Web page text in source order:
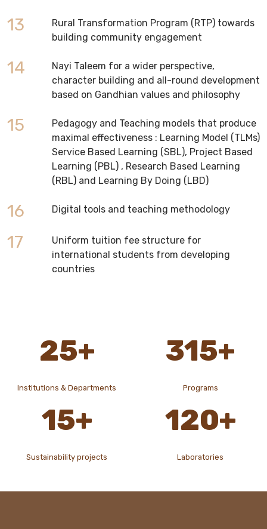
13
Rural Transformation Program (RTP) towards
building community engagement
14
Nayi Taleem for a wider perspective,
character building and all-round development
based on Gandhian values and philosophy
15
Pedagogy and Teaching models that produce
maximal effectiveness : Learning Model (TLMs)
Service Based Learning (SBL), Project Based
Learning (PBL) , Research Based Learning
(RBL) and Learning By Doing (LBD)
16 Digital tools and teaching methodology
17
Uniform tuition fee structure for
international students from developing
countries
25+
Institutions & Departments
315+
Programs
15+
Sustainability projects
120+
Laboratories